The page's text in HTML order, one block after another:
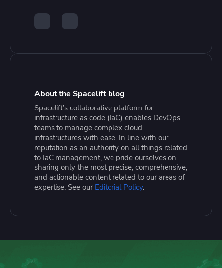
About the Spacelift blog
Spacelift’s collaborative platform for
infrastructure as code (IaC) enables DevOps
teams to manage complex cloud
infrastructures with ease. In line with our
reputation as an authority on all things related
to IaC management, we pride ourselves on
sharing only the most precise, comprehensive,
and actionable content related to our areas of
expertise. See our Editorial Policy.